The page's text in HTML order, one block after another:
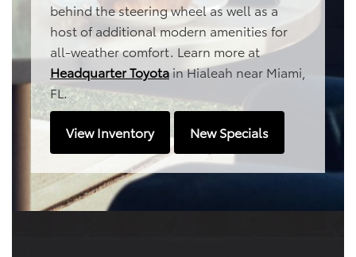
behind the steering wheel as well as a
host of additional modern amenities for
all-weather comfort. Learn more at
Headquarter Toyota in Hialeah near Miami,
FL.
View Inventory New Specials